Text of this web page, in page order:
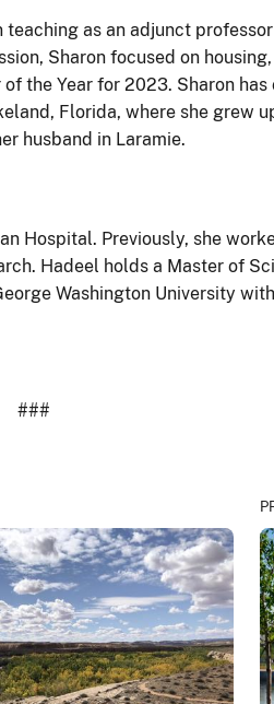
as an adjunct
Sharon focused on
the Year for 2023. Sharon
Florida, where she grew
husband in Laramie.
Hospital. Previously, she
Hadeel holds a Master of
Washington University
###